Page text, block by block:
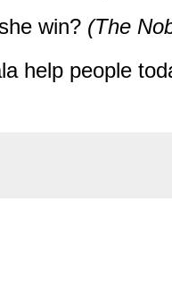
win? (The
help people